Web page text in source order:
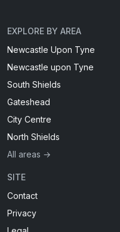
EXPLORE BY AREA
Newcastle Upon Tyne
Newcastle upon Tyne
South Shields
Gateshead
City Centre
North Shields
All areas →
SITE
Contact
Privacy